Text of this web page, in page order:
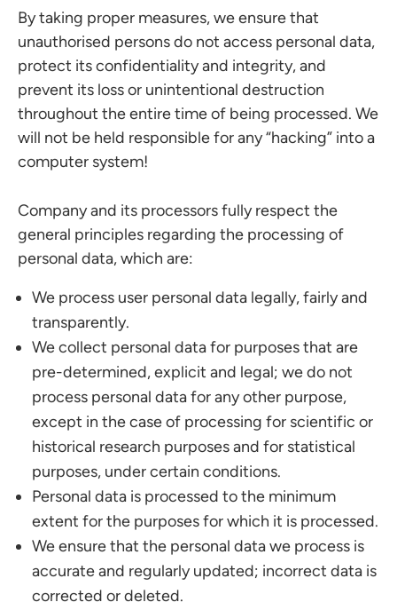
By taking proper measures, we ensure that
unauthorised persons do not access personal data,
protect its confidentiality and integrity, and
prevent its loss or unintentional destruction
throughout the entire time of being processed. We
will not be held responsible for any “hacking” into a
computer system!
Company and its processors fully respect the
general principles regarding the processing of
personal data, which are:
We process user personal data legally, fairly and
transparently.
We collect personal data for purposes that are
pre-determined, explicit and legal; we do not
process personal data for any other purpose,
except in the case of processing for scientific or
historical research purposes and for statistical
purposes, under certain conditions.
Personal data is processed to the minimum
extent for the purposes for which it is processed.
We ensure that the personal data we process is
accurate and regularly updated; incorrect data is
corrected or deleted.